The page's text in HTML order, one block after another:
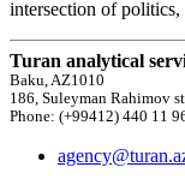
intersection of politics,
Turan analytical
Baku, AZ1010
186, Suleyman Rahimov
Phone: (+99412) 440 11